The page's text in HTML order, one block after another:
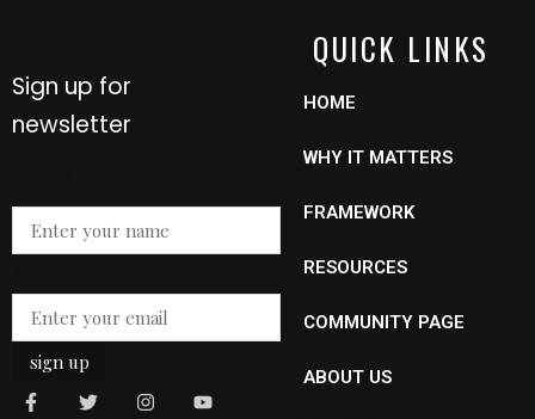
Sign up for
newsletter
Name
sign up
QUICK LINKS
HOME
WHY IT MATTERS
FRAMEWORK
RESOURCES
COMMUNITY PAGE
ABOUT US